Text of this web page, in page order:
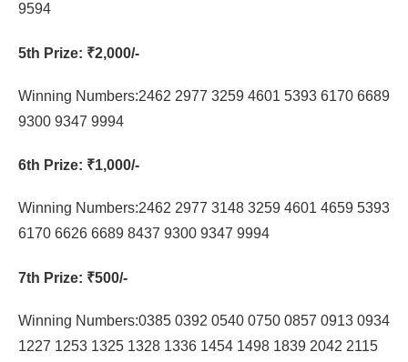
9594
5th Prize: ₹2,000/-
Winning Numbers:2462 2977 3259 4601 5393 6170 6689
9300 9347 9994
6th Prize: ₹1,000/-
Winning Numbers:2462 2977 3148 3259 4601 4659 5393
6170 6626 6689 8437 9300 9347 9994
7th Prize: ₹500/-
Winning Numbers:0385 0392 0540 0750 0857 0913 0934
1227 1253 1325 1328 1336 1454 1498 1839 2042 2115